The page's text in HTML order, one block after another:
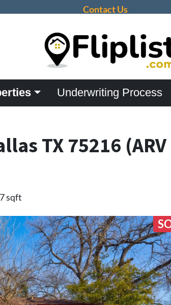
Contact Us
Underwriting Process
TX 75216 (ARV
sqft